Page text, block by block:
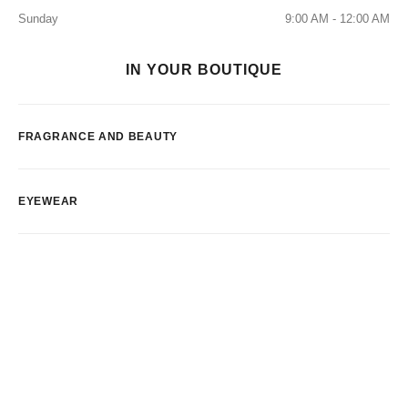
Sunday
9:00 AM - 12:00 AM
IN YOUR BOUTIQUE
FRAGRANCE AND BEAUTY
EYEWEAR